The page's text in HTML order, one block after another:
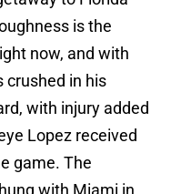
is the
now, and with
crushed in his
with injury added
Lopez received
game. The
with Miami in